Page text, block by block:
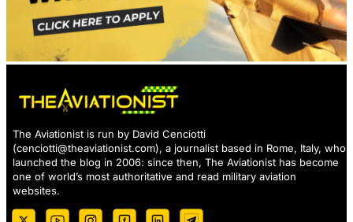
The Aviationist is run by David Cenciotti
(cenciotti@theaviationist.com), a journalist based in Rome, Italy, who
launched the blog in 2006: since then, The Aviationist has become
one of world’s most authoritative and read military aviation
websites.